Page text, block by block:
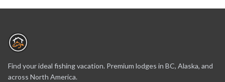
Find your ideal fishing vacation. Premium lodges in BC, Alaska, and
across North America.